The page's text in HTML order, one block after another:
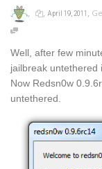
, , April 19, 2011 ,
Well, after few
jailbreak untethered
Now Redsn0w
untethered.